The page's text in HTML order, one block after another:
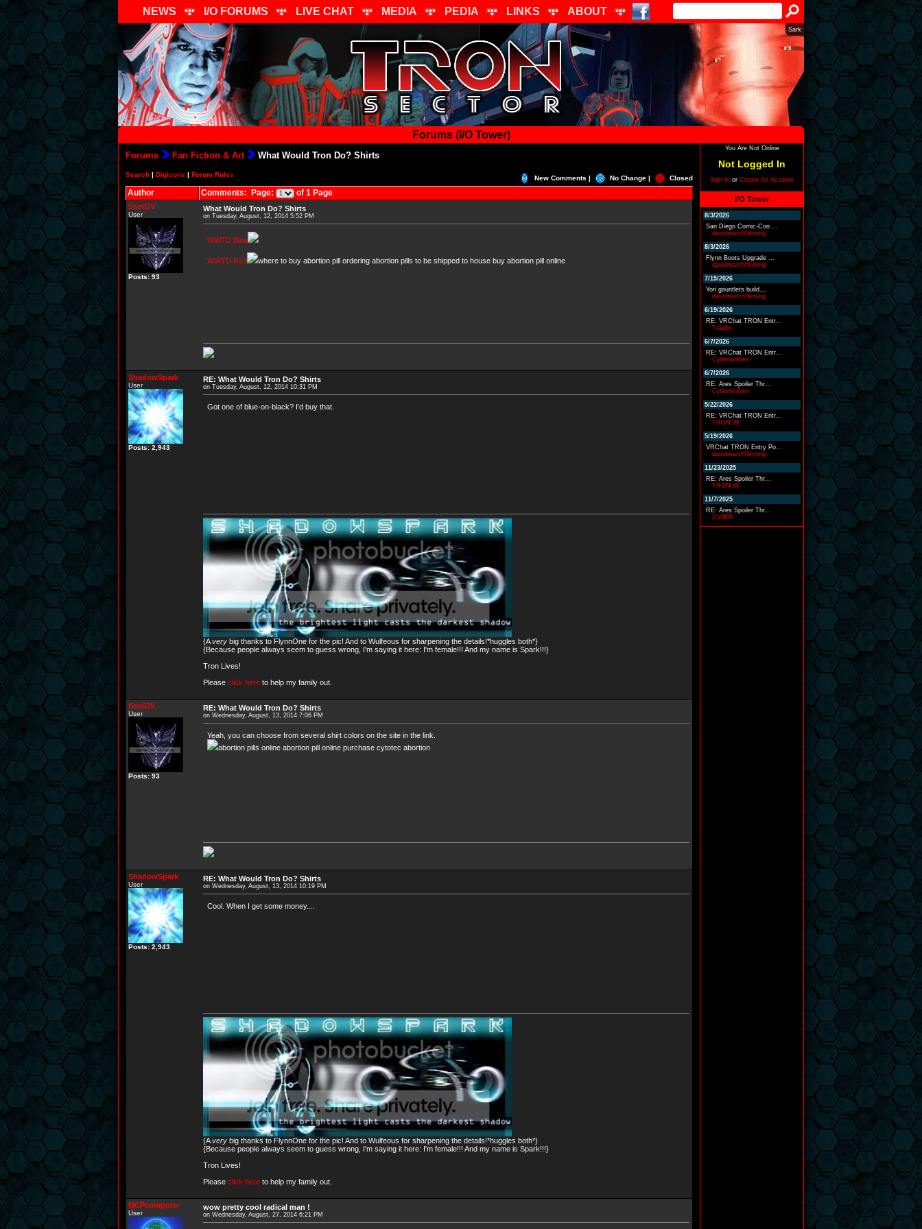
NEWS I/O FORUMS LIVE CHAT MEDIA PEDIA LINKS ABOUT
Sark
Forums (I/O Tower)
Forums Fan Fiction & Art What Would Tron Do? Shirts
Search | Digicons | Forum Rules New Comments | No Change | Closed
Author Comments: Page: of 1 Page
Sso02V
User
Posts: 93
What Would Tron Do? Shirts
on Tuesday, August, 12, 2014 5:52 PM
WWTD Blue
WWTD Red where to buy abortion pill ordering abortion pills to be shipped to house buy abortion pill online
ShadowSpark
User
Posts: 2,943
RE: What Would Tron Do? Shirts
on Tuesday, August, 12, 2014 10:31 PM
Got one of blue-on-black? I'd buy that.
{Avery big thanks to FlynnOne for the pic! And to Wulfeous for sharpening the details!*huggles both*}
{Because people always seem to guess wrong, I'm saying it here: I'm female!!! And my name is Spark!!!}
Tron Lives!
Please click here to help my family out.
Sso02V
User
Posts: 93
RE: What Would Tron Do? Shirts
on Wednesday, August, 13, 2014 7:06 PM
Yeah, you can choose from several shirt colors on the site in the link.
abortion pills online abortion pill online purchase cytotec abortion
ShadowSpark
User
Posts: 2,943
RE: What Would Tron Do? Shirts
on Wednesday, August, 13, 2014 10:19 PM
Cool. When I get some money....
{Avery big thanks to FlynnOne for the pic! And to Wulfeous for sharpening the details!*huggles both*}
{Because people always seem to guess wrong, I'm saying it here: I'm female!!! And my name is Spark!!!}
Tron Lives!
Please click here to help my family out.
MCPcomputer
User
wow pretty cool radical man !
on Wednesday, August, 27, 2014 6:21 PM
You Are Not Online
Not Logged In
Sign In or Create An Account
I/O Tower
8/3/2026
San Diego Comic-Con ...
davidmarchfleming
8/3/2026
Flynn Boots Upgrade ...
davidmarchfleming
7/15/2026
Yori gauntlets build...
davidmarchfleming
6/19/2026
RE: VRChat TRON Entr...
Traahn
6/7/2026
RE: VRChat TRON Entr...
Cyberwolven
6/7/2026
RE: Ares Spoiler Thr...
Cyberwolven
5/22/2026
RE: VRChat TRON Entr...
TRON.dll
5/19/2026
VRChat TRON Entry Po...
davidmarchfleming
11/23/2025
RE: Ares Spoiler Thr...
TRON.dll
11/7/2025
RE: Ares Spoiler Thr...
DV8ER